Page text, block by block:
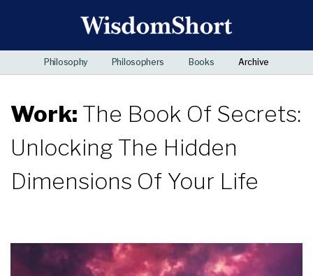
Philosophy Philosophers Books Archive
Work: The Book Of Secrets:
Unlocking The Hidden
Dimensions Of Your Life